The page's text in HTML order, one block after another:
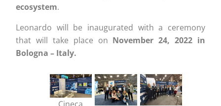
ecosystem.
Leonardo will be inaugurated with a ceremony
that will take place on November 24, 2022 in
Bologna – Italy.